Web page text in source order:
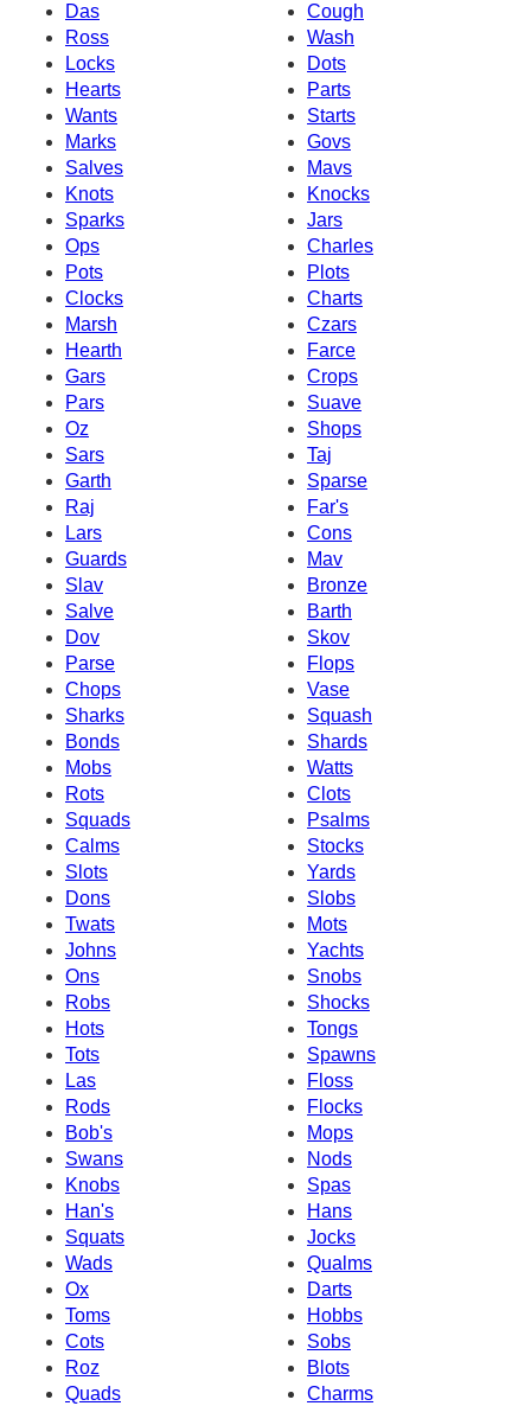
Das
Cough
Ross
Wash
Locks
Dots
Hearts
Parts
Wants
Starts
Marks
Govs
Salves
Mavs
Knots
Knocks
Sparks
Jars
Ops
Charles
Pots
Plots
Clocks
Charts
Marsh
Czars
Hearth
Farce
Gars
Crops
Pars
Suave
Oz
Shops
Sars
Taj
Garth
Sparse
Raj
Far's
Lars
Cons
Guards
Mav
Slav
Bronze
Salve
Barth
Dov
Skov
Parse
Flops
Chops
Vase
Sharks
Squash
Bonds
Shards
Mobs
Watts
Rots
Clots
Squads
Psalms
Calms
Stocks
Slots
Yards
Dons
Slobs
Twats
Mots
Johns
Yachts
Ons
Snobs
Robs
Shocks
Hots
Tongs
Tots
Spawns
Las
Floss
Rods
Flocks
Bob's
Mops
Swans
Nods
Knobs
Spas
Han's
Hans
Squats
Jocks
Wads
Qualms
Ox
Darts
Toms
Hobbs
Cots
Sobs
Roz
Blots
Quads
Charms